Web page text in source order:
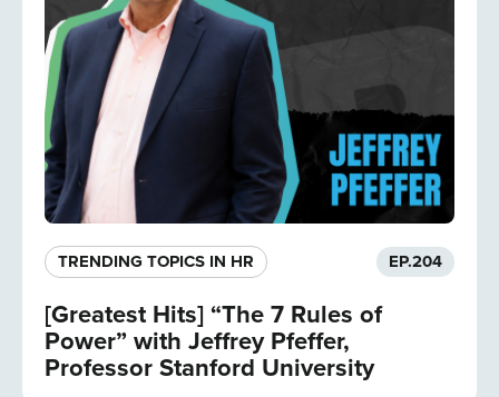
TRENDING TOPICS IN HR EP.204
[Greatest Hits] “The 7 Rules of
Power” with Jeffrey Pfeffer,
Professor Stanford University